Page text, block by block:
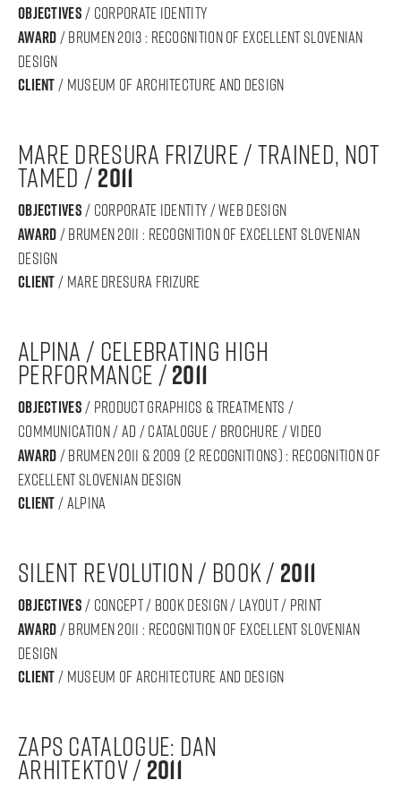
objectives/ corporate identity
award/ BRUMEN 2013 : RECOGNITION OF Excellent SLOVENIAN
DESIGN
Client/ Museum of Architecture and Design
MARE DRESURA FRIZURE / Trained, Not
Tamed /2011
objectives/ CORPORATE IDENTITY / WEB DESIGN
award/ BRUMEN 2011 : RECOGNITION OF Excellent SLOVENIAN
DESIGN
Client/ mare dresura frizure
ALPINA / celebrating high
performance /2011
objectives/ product graphics & treatments /
communication / ad / catalogue / brochure / video
award/ BRUMEN 2011 & 2009 (2 recognitions) : RECOGNITION OF
Excellent SLOVENIAN DESIGN
Client/ alpina
silent revolution / book / 2011
objectives/ concept / book design / layout / print
award/ BRUMEN 2011 : RECOGNITION OF Excellent SLOVENIAN
DESIGN
Client/ Museum of Architecture and Design
zaps catalogue: dan
arhitektov /2011